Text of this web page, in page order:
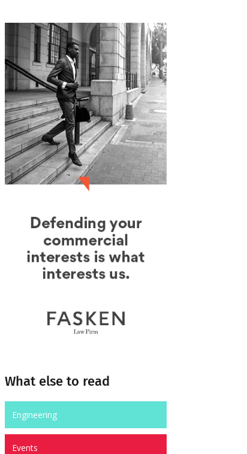
What else to read
Engineering
Events